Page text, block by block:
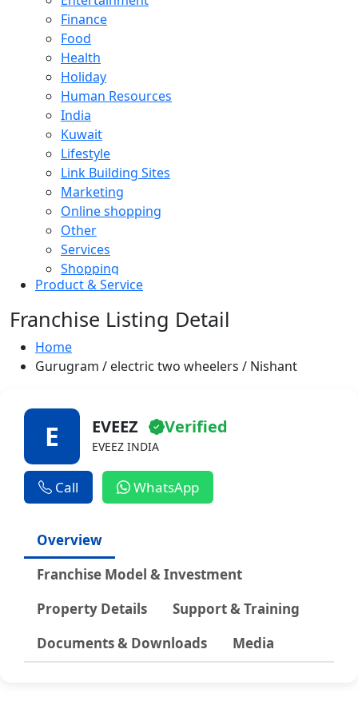
Finance
Food
Health
Holiday
Human Resources
India
Kuwait
Lifestyle
Link Building Sites
Marketing
Online shopping
Other
Services
Shopping
Software
Technology
Travel
USA
Product & Service
Franchise Listing Detail
Home
Gurugram / electric two wheelers / Nishant
E EVEEZ Verified
EVEEZ INDIA
Call WhatsApp
Overview
Franchise Model & Investment
Property Details
Support & Training
Documents & Downloads
Media